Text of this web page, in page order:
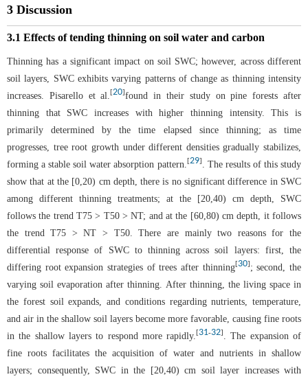
3 Discussion
3.1 Effects of tending thinning on soil water and carbon
Thinning has a significant impact on soil SWC; however, across different
soil layers, SWC exhibits varying patterns of change as thinning intensity
increases. Pisarello et al.[20]found in their study on pine forests after
thinning that SWC increases with higher thinning intensity. This is
primarily determined by the time elapsed since thinning; as time
progresses, tree root growth under different densities gradually stabilizes,
forming a stable soil water absorption pattern. [29]
. The results of this study
show that at the [0,20) cm depth, there is no significant difference in SWC
among different thinning treatments; at the [20,40) cm depth, SWC
follows the trend T75 > T50 > NT; and at the [60,80) cm depth, it follows
the trend T75 > NT > T50. There are mainly two reasons for the
differential response of SWC to thinning across soil layers: first, the
differing root expansion strategies of trees after thinning[30] ; second, the
varying soil evaporation after thinning. After thinning, the living space in
the forest soil expands, and conditions regarding nutrients, temperature,
and air in the shallow soil layers become more favorable, causing fine roots
in the shallow layers to respond more rapidly.[31-32]
. The expansion of
fine roots facilitates the acquisition of water and nutrients in shallow
layers; consequently, SWC in the [20,40) cm soil layer increases with